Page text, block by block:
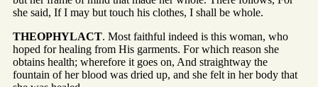
she said, If I may but touch his clothes, I shall be whole.
THEOPHYLACT. Most faithful indeed is this woman, who
hoped for healing from His garments. For which reason she
obtains health; wherefore it goes on, And straightway the
fountain of her blood was dried up, and she felt in her body that